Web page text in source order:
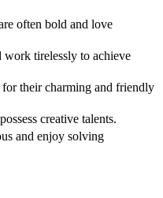
often bold and love
work tirelessly to achieve
their charming and friendly
creative talents.
and enjoy solving